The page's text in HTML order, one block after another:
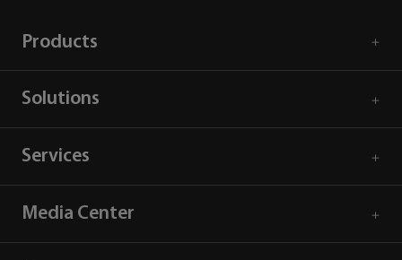
Products
Solutions
Services
Media Center